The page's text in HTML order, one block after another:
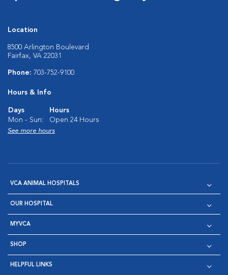
Location
8500 Arlington Boulevard
Fairfax, VA 22031
Phone: 703-752-9100
Hours & Info
Days
Hours
Mon - Sun:
Open 24 Hours
See more hours
VCA ANIMAL HOSPITALS
OUR HOSPITAL
MYVCA
SHOP
HELPFUL LINKS